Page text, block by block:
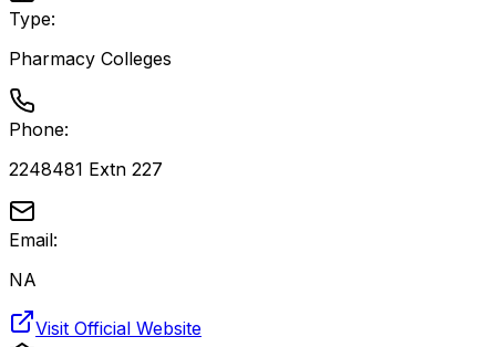
Type:
Pharmacy Colleges
Phone:
2248481 Extn 227
Email:
NA
Visit Official Website